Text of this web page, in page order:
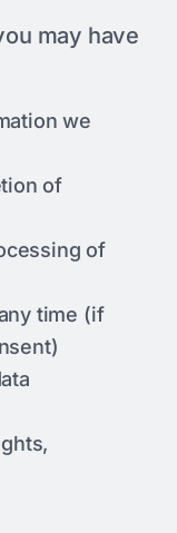
may have
we
of
of
time (if